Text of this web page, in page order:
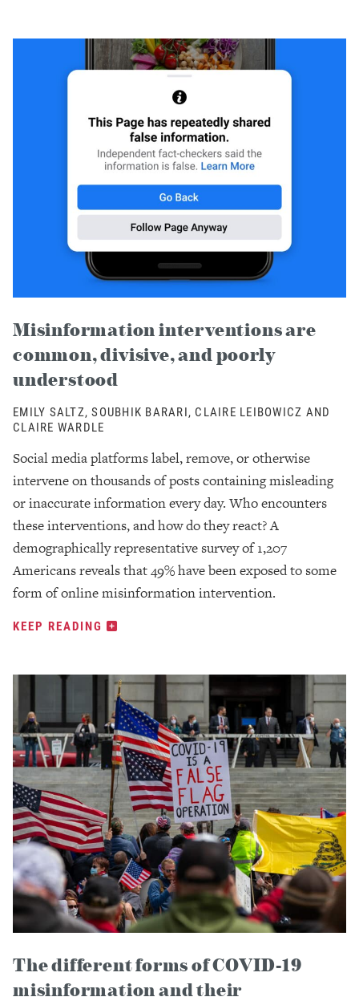
Misinformation interventions are
common, divisive, and poorly
understood
EMILY SALTZ, SOUBHIK BARARI, CLAIRE LEIBOWICZ AND
CLAIRE WARDLE
Social media platforms label, remove, or otherwise
intervene on thousands of posts containing misleading
or inaccurate information every day. Who encounters
these interventions, and how do they react? A
demographically representative survey of 1,207
Americans reveals that 49% have been exposed to some
form of online misinformation intervention.
KEEP READING
The different forms of COVID-19
misinformation and their